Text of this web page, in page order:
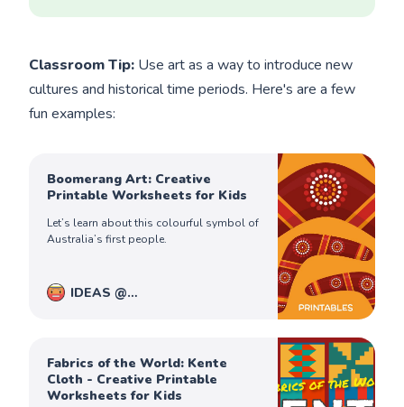
Classroom Tip: Use art as a way to introduce new
cultures and historical time periods. Here's are a few
fun examples:
Boomerang Art: Creative
Printable Worksheets for Kids
Let’s learn about this colourful symbol of
Australia’s first people.
IDEAS @
Fabrics of the World: Kente
Cloth - Creative Printable
Worksheets for Kids